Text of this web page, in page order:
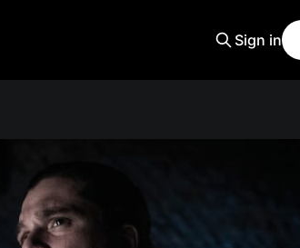
Sign in